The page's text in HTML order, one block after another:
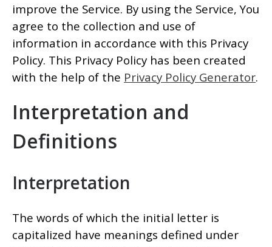
improve the Service. By using the Service, You
agree to the collection and use of
information in accordance with this Privacy
Policy. This Privacy Policy has been created
with the help of the Privacy Policy Generator.
Interpretation and
Definitions
Interpretation
The words of which the initial letter is
capitalized have meanings defined under